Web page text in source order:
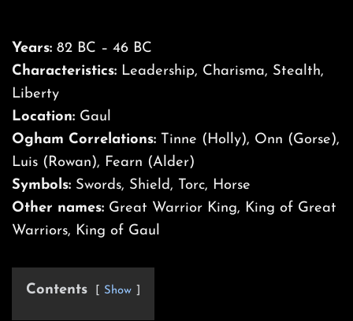
Years: 82 BC – 46 BC
Characteristics: Leadership, Charisma, Stealth,
Liberty
Location: Gaul
Ogham Correlations: Tinne (Holly), Onn (Gorse),
Luis (Rowan), Fearn (Alder)
Symbols: Swords, Shield, Torc, Horse
Other names: Great Warrior King, King of Great
Warriors, King of Gaul
Contents Show